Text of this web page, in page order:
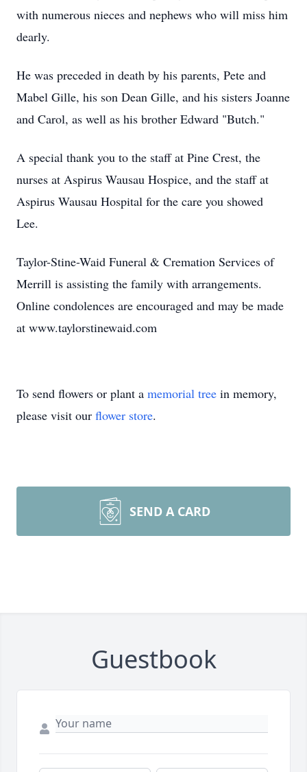
with numerous nieces and nephews who will miss him
dearly.
He was preceded in death by his parents, Pete and
Mabel Gille, his son Dean Gille, and his sisters Joanne
and Carol, as well as his brother Edward "Butch."
A special thank you to the staff at Pine Crest, the
nurses at Aspirus Wausau Hospice, and the staff at
Aspirus Wausau Hospital for the care you showed
Lee.
Taylor-Stine-Waid Funeral & Cremation Services of
Merrill is assisting the family with arrangements.
Online condolences are encouraged and may be made
at www.taylorstinewaid.com
To send flowers or plant a memorial tree in memory,
please visit our flower store.
SEND A CARD
Guestbook